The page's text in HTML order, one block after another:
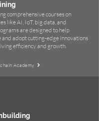
comprehensive courses on
like AI, IoT, big data, and
are designed to help
and adopt cutting-edge innovations
efficiency and growth.
Academy